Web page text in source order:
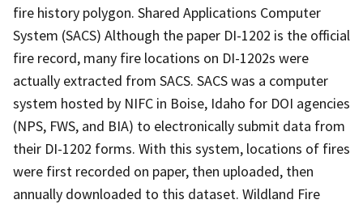
fire history polygon. Shared Applications Computer
System (SACS) Although the paper DI-1202 is the official
fire record, many fire locations on DI-1202s were
actually extracted from SACS. SACS was a computer
system hosted by NIFC in Boise, Idaho for DOI agencies
(NPS, FWS, and BIA) to electronically submit data from
their DI-1202 forms. With this system, locations of fires
were first recorded on paper, then uploaded, then
annually downloaded to this dataset. Wildland Fire